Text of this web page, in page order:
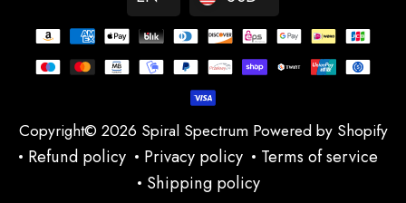
Copyright© 2026 Spiral Spectrum Powered by Shopify
Refund policy Privacy policy
Terms of service
Shipping policy